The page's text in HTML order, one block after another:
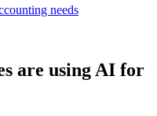
needs
are using AI for